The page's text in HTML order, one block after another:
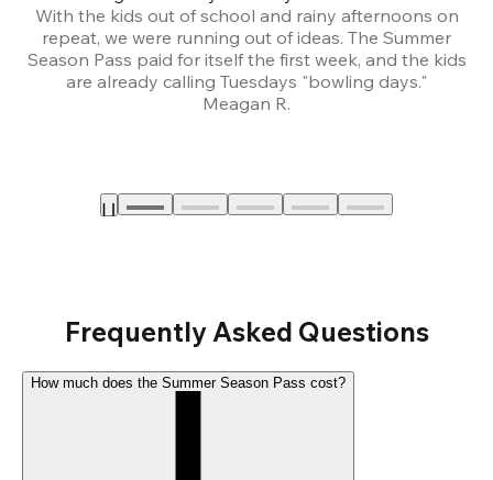
With the kids out of school and rainy afternoons on
repeat, we were running out of ideas. The Summer
Season Pass paid for itself the first week, and the kids
are already calling Tuesdays "bowling days."
Meagan R.
Frequently Asked Questions
How much does the Summer Season Pass cost?